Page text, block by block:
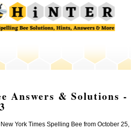
Answers & Solutions -
York Times Spelling Bee from October 25,